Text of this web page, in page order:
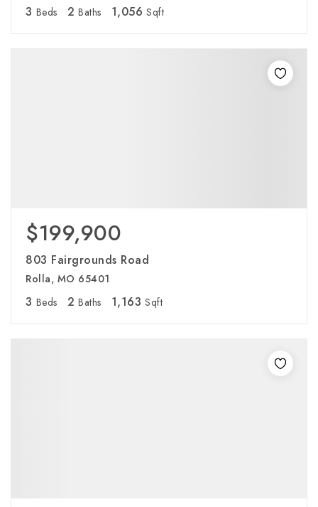
3 Beds 2 Baths 1,056 Sqft
$199,900
803 Fairgrounds Road
Rolla, MO 65401
3 Beds 2 Baths 1,163 Sqft